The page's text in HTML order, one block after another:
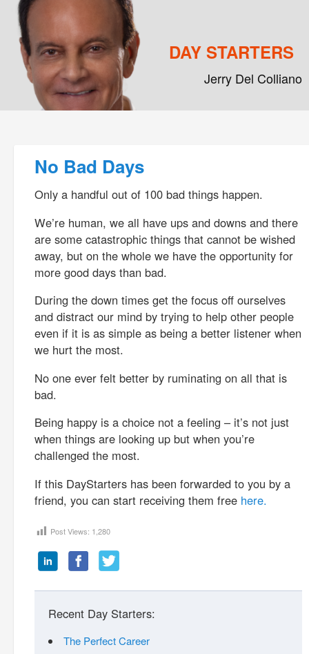
DAY STARTERS
Jerry Del Colliano
No Bad Days
Only a handful out of 100 bad things happen.
We’re human, we all have ups and downs and there
are some catastrophic things that cannot be wished
away, but on the whole we have the opportunity for
more good days than bad.
During the down times get the focus off ourselves
and distract our mind by trying to help other people
even if it is as simple as being a better listener when
we hurt the most.
No one ever felt better by ruminating on all that is
bad.
Being happy is a choice not a feeling – it’s not just
when things are looking up but when you’re
challenged the most.
If this DayStarters has been forwarded to you by a
friend, you can start receiving them free here.
Post Views: 1,280
Recent Day Starters:
The Perfect Career